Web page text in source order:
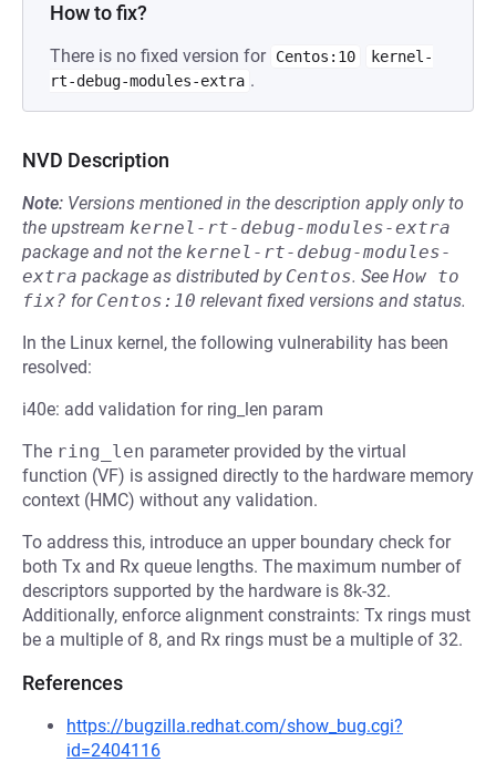
How to fix?
There is no fixed version for Centos:10
kernel-
rt-debug-modules-extra .
NVD Description
Note: Versions mentioned in the description apply only to
the upstream kernel-rt-debug-modules-extra
package and not the kernel-rt-debug-modules-
extra package as distributed by Centos. See How to
fix? for Centos:10 relevant fixed versions and status.
In the Linux kernel, the following vulnerability has been
resolved:
i40e: add validation for ring_len param
The ring_len parameter provided by the virtual
function (VF) is assigned directly to the hardware memory
context (HMC) without any validation.
To address this, introduce an upper boundary check for
both Tx and Rx queue lengths. The maximum number of
descriptors supported by the hardware is 8k-32.
Additionally, enforce alignment constraints: Tx rings must
be a multiple of 8, and Rx rings must be a multiple of 32.
References
https://bugzilla.redhat.com/show_bug.cgi?
id=2404116